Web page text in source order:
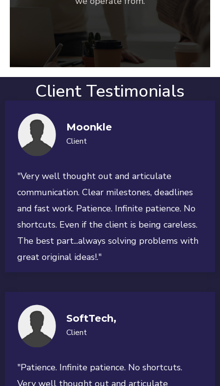
Client Testimonials
Moonkle
Client
"Very well thought out and articulate
communication. Clear milestones, deadlines
and fast work. Patience. Infinite patience. No
shortcuts. Even if the client is being careless.
The best part...always solving problems with
great original ideas!."
SoftTech,
Client
"Patience. Infinite patience. No shortcuts.
Very well thought out and articulate